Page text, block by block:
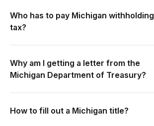
Who has to pay Michigan withholding
tax?
Why am I getting a letter from the
Michigan Department of Treasury?
How to fill out a Michigan title?